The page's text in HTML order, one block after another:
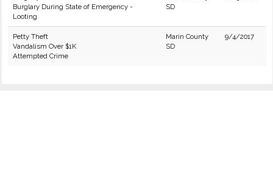
Burglary During State of Emergency -
Looting
SD
Petty Theft
Vandalism Over $1K
Attempted Crime
Marin County
SD
9/4/2017